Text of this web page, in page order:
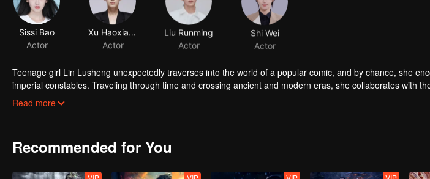
Sissi Bao
Actor
Xu Haoxiang
Actor
Liu Runming
Actor
Shi Wei
Actor
Teenage girl Lin Lusheng unexpectedly traverses into the world of a popular comic, and by chance, she
imperial constables. Traveling through time and crossing ancient and modern eras, she collaborates with
danger together. Not only does she crack numerous mysterious cases, but she also successfully captures
Read more
Recommended for You